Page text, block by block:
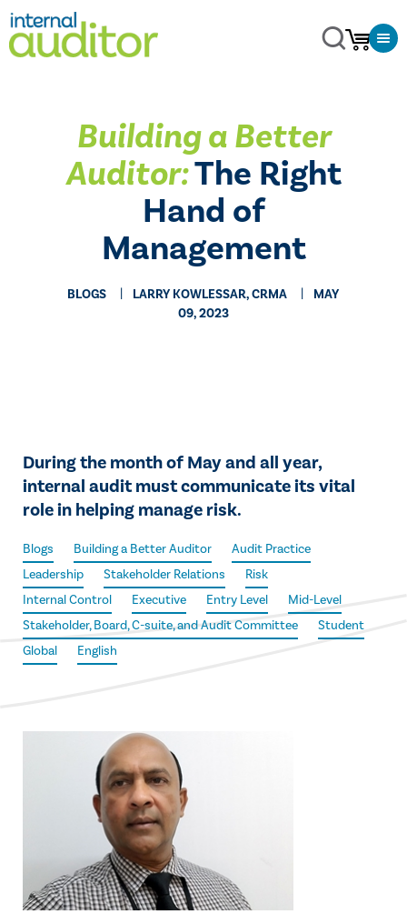
Building a Better
Auditor:The Right
Hand of
Management
BLOGS LARRY KOWLESSAR, CRMA
MAY
09, 2023
During the month of May and all year,
internal audit must communicate its vital
role in helping manage risk.
Blogs Building a Better Auditor
Audit Practice
Leadership
Stakeholder Relations
Risk
Internal Control
Executive Entry Level
Mid-Level
Stakeholder, Board, C-suite, and Audit Committee
Student
Global
English